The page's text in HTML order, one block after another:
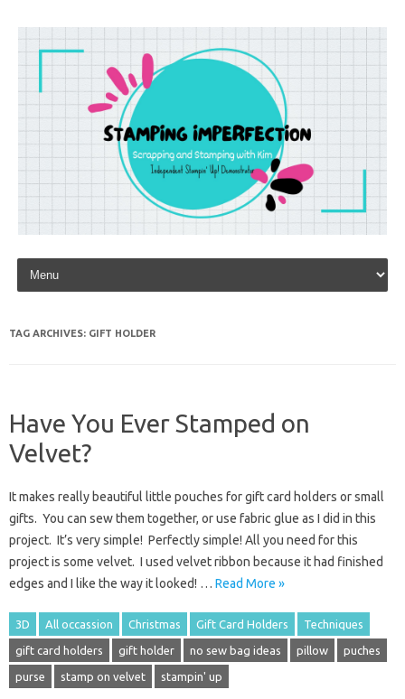
Skip to content
TAG ARCHIVES: GIFT HOLDER
Have You Ever Stamped on
Velvet?
It makes really beautiful little pouches for gift card holders or small
gifts. You can sew them together, or use fabric glue as I did in this
project. It’s very simple! Perfectly simple! All you need for this
project is some velvet. I used velvet ribbon because it had finished
edges and I like the way it looked! … Read More »
3D All occassion Christmas Gift Card Holders Techniques
gift card holders gift holder no sew bag ideas pillow puches
purse stamp on velvet stampin' up